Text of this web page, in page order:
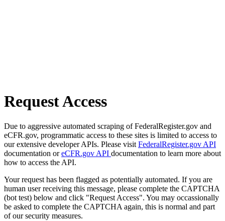
Request Access
Due to aggressive automated scraping of FederalRegister.gov and
eCFR.gov, programmatic access to these sites is limited to access to
our extensive developer APIs. Please visit FederalRegister.gov API
documentation oreCFR.gov API documentation to learn more about
how to access the API.
Your request has been flagged as potentially automated. If you are
human user receiving this message, please complete the CAPTCHA
(bot test) below and click "Request Access". You may occassionally
be asked to complete the CAPTCHA again, this is normal and part
of our security measures.